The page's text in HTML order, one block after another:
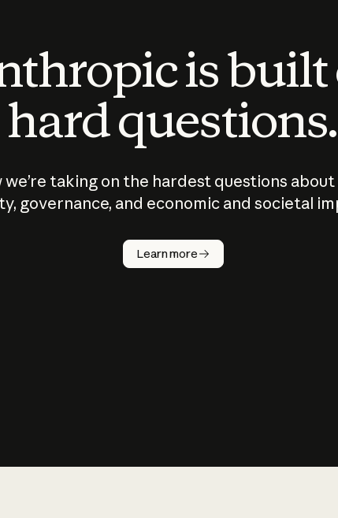
is built
hard questions.
we’re taking on the hardest questions
governance, and economic and societal
Learn more